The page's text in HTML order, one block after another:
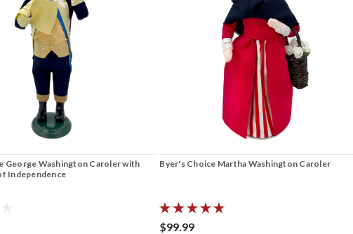
George Washington Caroler with
Independence
Byer's Choice Martha Washington Caroler
$99.99